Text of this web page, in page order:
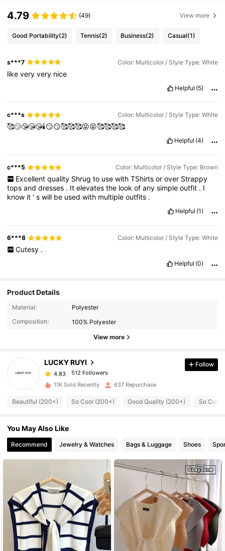
4.79 (49) View more
Good Portability(2) Tennis(2) Business(2) Casual(1)
s***7 Color: Multicolor / Style Type: White
likeveryvery nice
Helpful (5)
c***s Color: Multicolor / Style Type: White
🥰😏😘😘😘🕯😏😏🥰🥰🥰😝😝🥰🥰🥰🥰
Helpful (4)
c***5 Color: Multicolor / Style Type: Brown
Excellent quality Shrug to use with TShirts or over Strappy
topsanddresses . Itelevatesthe lookofanysimpleoutfit . I
know it 'swill be usedwith multipleoutfits .
Helpful (1)
6***8 Color: Multicolor / Style Type: White
Cutesy .
Helpful (0)
Product Details
Material:
Polyester
Composition:
100% Polyester
View more
LUCKY RUYI
512 Followers
512 Followers
512 Followers
p***7 paid 1 day ago
4.83 512 Followers
4.83
512 Followers
4.83 512 Followers
4.83 512 Followers
Follow
11K Sold Recently 637 Repurchase
Beautiful (200+) So Cool (200+) Good Quality (200+) So Cute
You May Also Like
Recommend Jewelry & Watches Bags & Luggage Shoes